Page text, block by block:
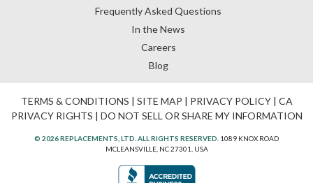
Frequently Asked Questions
In the News
Careers
Blog
TERMS & CONDITIONS | SITE MAP | PRIVACY POLICY| CA
PRIVACY RIGHTS | DO NOT SELL OR SHARE MY INFORMATION
© 2026 REPLACEMENTS, LTD. ALL RIGHTS RESERVED. 1089 KNOX ROAD
MCLEANSVILLE, NC 27301, USA